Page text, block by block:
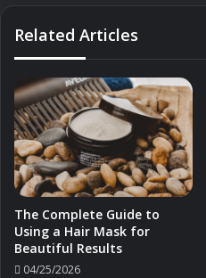
Related Articles
The Complete Guide to
Using a Hair Mask for
Beautiful Results
04/25/2026